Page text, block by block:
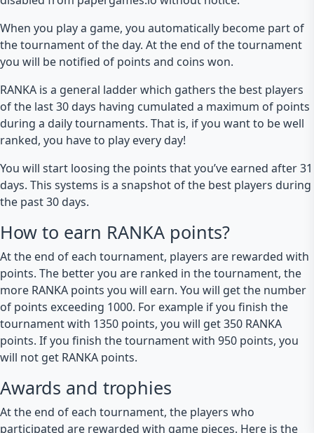
When you play a game, you automatically become part of
the tournament of the day. At the end of the tournament
you will be notified of points and coins won.
RANKA is a general ladder which gathers the best players
of the last 30 days having cumulated a maximum of points
during a daily tournaments. That is, if you want to be well
ranked, you have to play every day!
You will start loosing the points that you’ve earned after 31
days. This systems is a snapshot of the best players during
the past 30 days.
How to earn RANKA points?
At the end of each tournament, players are rewarded with
points. The better you are ranked in the tournament, the
more RANKA points you will earn. You will get the number
of points exceeding 1000. For example if you finish the
tournament with 1350 points, you will get 350 RANKA
points. If you finish the tournament with 950 points, you
will not get RANKA points.
Awards and trophies
At the end of each tournament, the players who
participated are rewarded with game pieces. Here is the